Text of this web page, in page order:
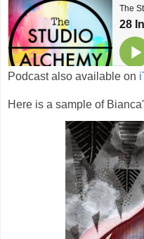
Podcast also available on
Here is a sample of